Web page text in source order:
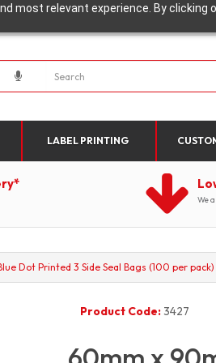
most relevant experience. By
LABEL PRINTING
We
Dot Printed 3 Side Seal Bags (100 per pack)
Product Code:3427